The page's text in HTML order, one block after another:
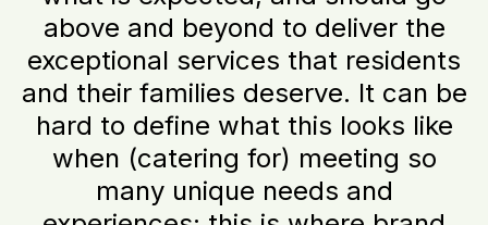
above and beyond to deliver the
exceptional services that residents
and their families deserve. It can be
hard to define what this looks like
when (catering for) meeting so
many unique needs and